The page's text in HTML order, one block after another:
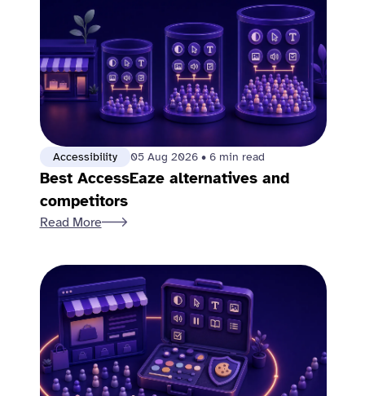
Accessibility 05 Aug 2026 • 6 min read
Best AccessEaze alternatives and
competitors
Read More